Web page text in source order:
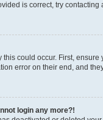
is correct, try contacting
could occur. First,
error on their end, and
login any more?!